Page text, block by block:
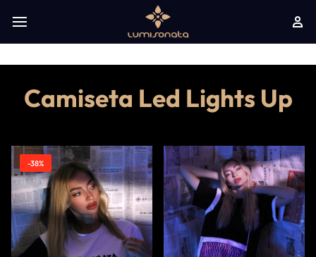
Camiseta Led Lights Up
-38%